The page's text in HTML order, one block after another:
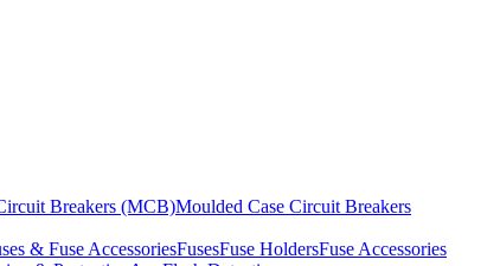
Breakers (MCB)Moulded Case Circuit Breakers
& Fuse AccessoriesFusesFuse HoldersFuse Accessories